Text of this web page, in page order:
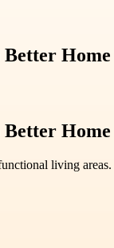
Home
Home
living